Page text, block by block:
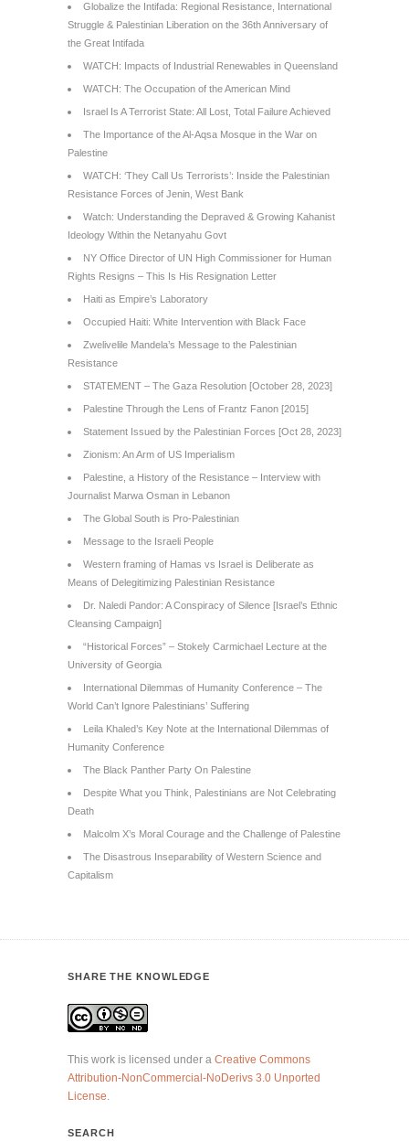
Globalize the Intifada: Regional Resistance, International
Struggle & Palestinian Liberation on the 36th Anniversary of
the Great Intifada
WATCH: Impacts of Industrial Renewables in Queensland
WATCH: The Occupation of the American Mind
Israel Is A Terrorist State: All Lost, Total Failure Achieved
The Importance of the Al-Aqsa Mosque in the War on
Palestine
WATCH: ‘They Call Us Terrorists’: Inside the Palestinian
Resistance Forces of Jenin, West Bank
Watch: Understanding the Depraved & Growing Kahanist
Ideology Within the Netanyahu Govt
NY Office Director of UN High Commissioner for Human
Rights Resigns – This Is His Resignation Letter
Haiti as Empire’s Laboratory
Occupied Haiti: White Intervention with Black Face
Zwelivelile Mandela’s Message to the Palestinian
Resistance
STATEMENT – The Gaza Resolution [October 28, 2023]
Palestine Through the Lens of Frantz Fanon [2015]
Statement Issued by the Palestinian Forces [Oct 28, 2023]
Zionism: An Arm of US Imperialism
Palestine, a History of the Resistance – Interview with
Journalist Marwa Osman in Lebanon
The Global South is Pro-Palestinian
Message to the Israeli People
Western framing of Hamas vs Israel is Deliberate as
Means of Delegitimizing Palestinian Resistance
Dr. Naledi Pandor: A Conspiracy of Silence [Israel’s Ethnic
Cleansing Campaign]
“Historical Forces” – Stokely Carmichael Lecture at the
University of Georgia
International Dilemmas of Humanity Conference – The
World Can’t Ignore Palestinians’ Suffering
Leila Khaled’s Key Note at the International Dilemmas of
Humanity Conference
The Black Panther Party On Palestine
Despite What you Think, Palestinians are Not Celebrating
Death
Malcolm X’s Moral Courage and the Challenge of Palestine
The Disastrous Inseparability of Western Science and
Capitalism
SHARE THE KNOWLEDGE
This work is licensed under a Creative Commons
Attribution-NonCommercial-NoDerivs 3.0 Unported
License.
SEARCH